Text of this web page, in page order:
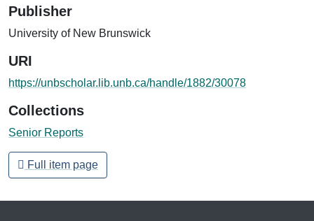
Publisher
University of New Brunswick
URI
https://unbscholar.lib.unb.ca/handle/1882/30078
Collections
Senior Reports
Full item page